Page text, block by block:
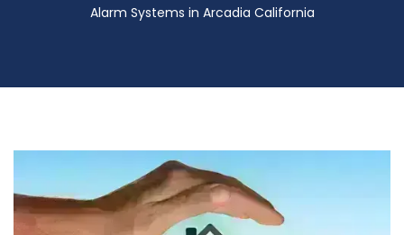
Alarm Systems in Arcadia California